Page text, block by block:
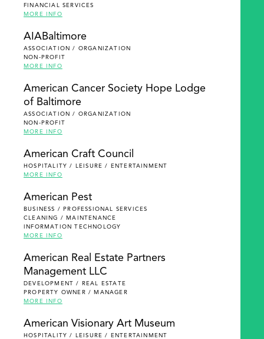
FINANCIAL SERVICES
MORE INFO
AIABaltimore
ASSOCIATION / ORGANIZATION
NON-PROFIT
MORE INFO
American Cancer Society Hope Lodge
of Baltimore
ASSOCIATION / ORGANIZATION
NON-PROFIT
MORE INFO
American Craft Council
HOSPITALITY / LEISURE / ENTERTAINMENT
MORE INFO
American Pest
BUSINESS / PROFESSIONAL SERVICES
CLEANING / MAINTENANCE
INFORMATION TECHNOLOGY
MORE INFO
American Real Estate Partners
Management LLC
DEVELOPMENT / REAL ESTATE
PROPERTY OWNER / MANAGER
MORE INFO
American Visionary Art Museum
HOSPITALITY / LEISURE / ENTERTAINMENT